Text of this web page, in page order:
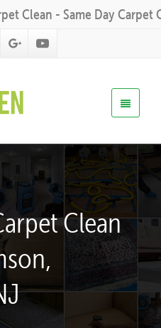
Clean - Same Day Carpet
Clean